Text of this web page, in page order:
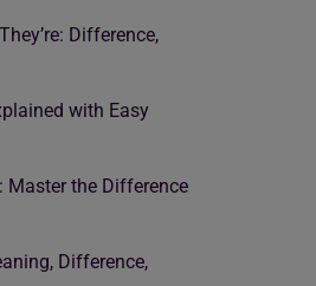
Difference,
with Easy
Master the Difference
Difference,